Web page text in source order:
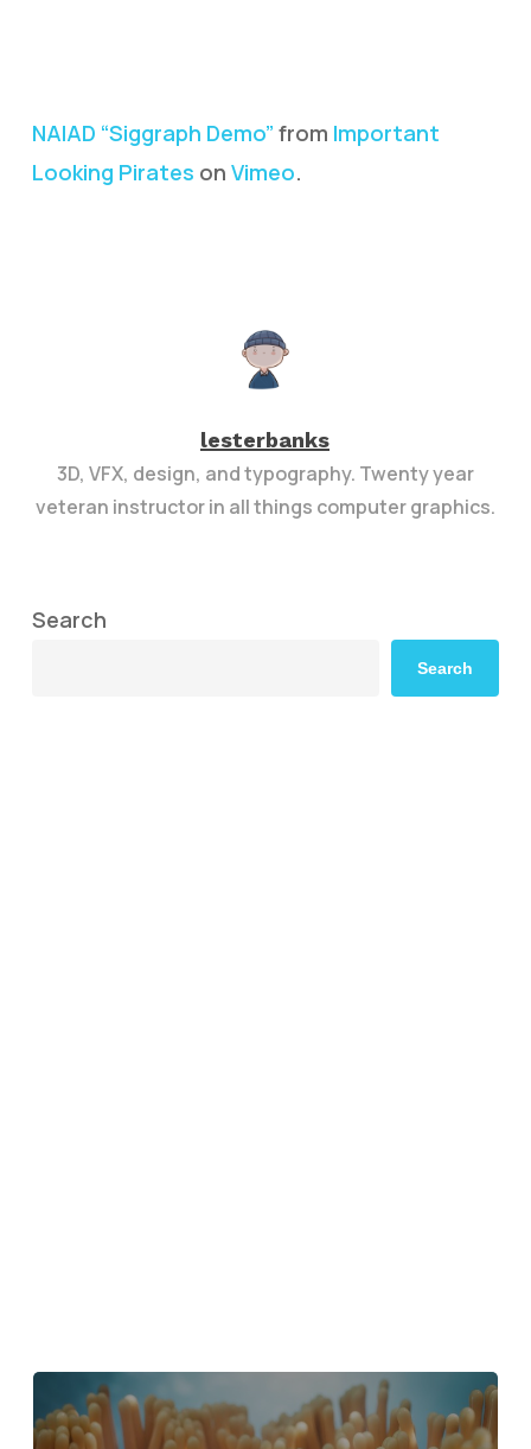
NAIAD “Siggraph Demo” from Important
Looking Pirates on Vimeo.
lesterbanks
3D, VFX, design, and typography. Twenty year
veteran instructor in all things computer graphics.
Search
Search